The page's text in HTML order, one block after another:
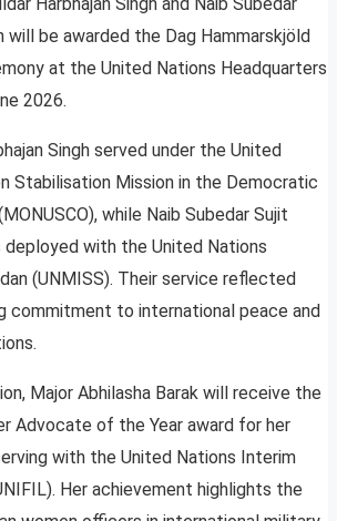
will be awarded the Dag Hammarskjöld
at the United Nations Headquarters
2026.
Singh served under the United
Stabilisation Mission in the Democratic
while Naib Subedar Sujit
deployed with the United Nations
(UNMISS). Their service reflected
commitment to international peace and
Major Abhilasha Barak will receive the
Advocate of the Year award for her
with the United Nations Interim
Her achievement highlights the